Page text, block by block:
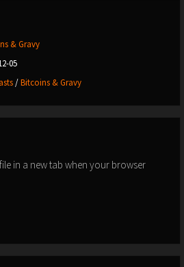
& Gravy
05
/Bitcoins & Gravy
in a new tab when your browser